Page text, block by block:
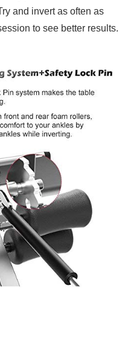
and invert as often as
to see better results.